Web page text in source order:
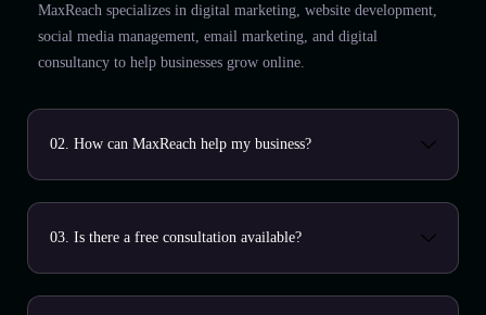
MaxReach specializes in digital marketing, website development,
social media management, email marketing, and digital
consultancy to help businesses grow online.
02. How can MaxReach help my business?
03. Is there a free consultation available?